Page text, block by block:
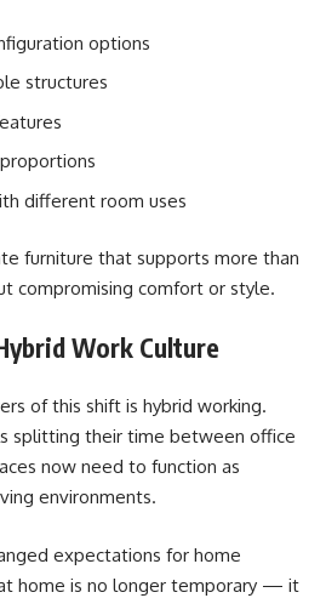
options
structures
different room uses
furniture that supports more than
compromising comfort or style.
Work Culture
of this shift is hybrid working.
splitting their time between office
now need to function as
environments.
expectations for home
home is no longer temporary — it